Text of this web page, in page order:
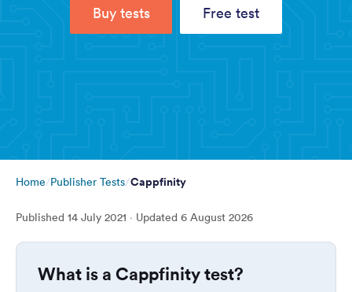
Buy tests Free test
Home Publisher Tests Cappfinity
Published 14 July 2021 · Updated 6 August 2026
What is a Cappfinity test?